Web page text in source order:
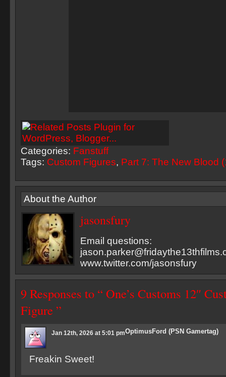
Categories: Fanstuff
Tags: Custom Figures, Part 7: The New Blood
About the Author
jasonsfury
Email questions:
www.twitter.com/jasonsfury
9 Responses to “ One’s Customs 12″
Figure ”
OptimusFord (PSN Gamertag)
Jan 12th, 2026 at 5:01 pm
Freakin Sweet!